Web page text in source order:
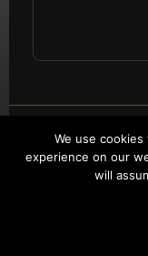
Copyright ©
reserved.
Website
We use
experience on our
will